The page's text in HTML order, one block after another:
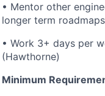
• Mentor other
longer term roadmaps
• Work 3+ days per
(Hawthorne)
Minimum